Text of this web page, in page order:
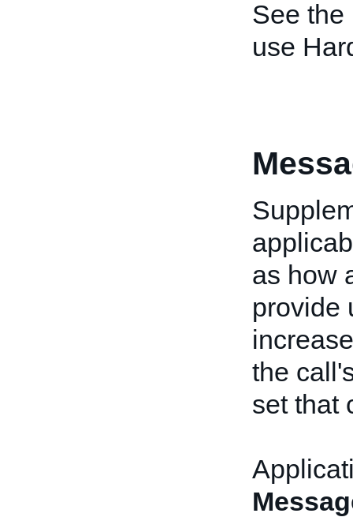
See the
use
as how
provide
the
set that